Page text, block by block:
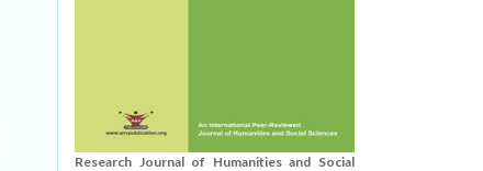
Research Journal of Humanities and Social